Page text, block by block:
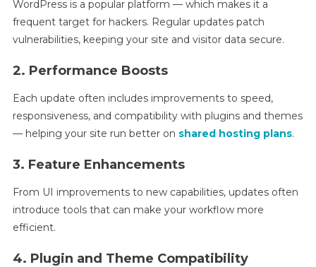
WordPress is a popular platform — which makes it a
frequent target for hackers. Regular updates patch
vulnerabilities, keeping your site and visitor data secure.
2. Performance Boosts
Each update often includes improvements to speed,
responsiveness, and compatibility with plugins and themes
— helping your site run better on shared hosting plans.
3. Feature Enhancements
From UI improvements to new capabilities, updates often
introduce tools that can make your workflow more
efficient.
4. Plugin and Theme Compatibility